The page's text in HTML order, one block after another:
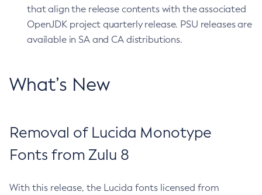
that align the release contents with the associated
OpenJDK project quarterly release. PSU releases are
available in SA and CA distributions.
What’s New
Removal of Lucida Monotype
Fonts from Zulu 8
With this release, the Lucida fonts licensed from